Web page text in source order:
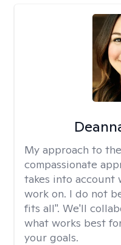
My approach to
compassionate
takes into account
work on. I do not
fits all". We'll
what works best
your goals.